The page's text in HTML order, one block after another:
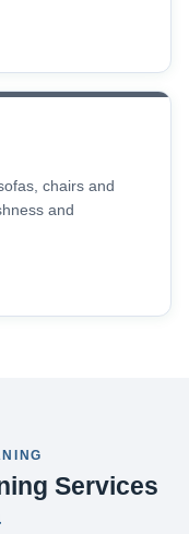
chairs and
and
Services